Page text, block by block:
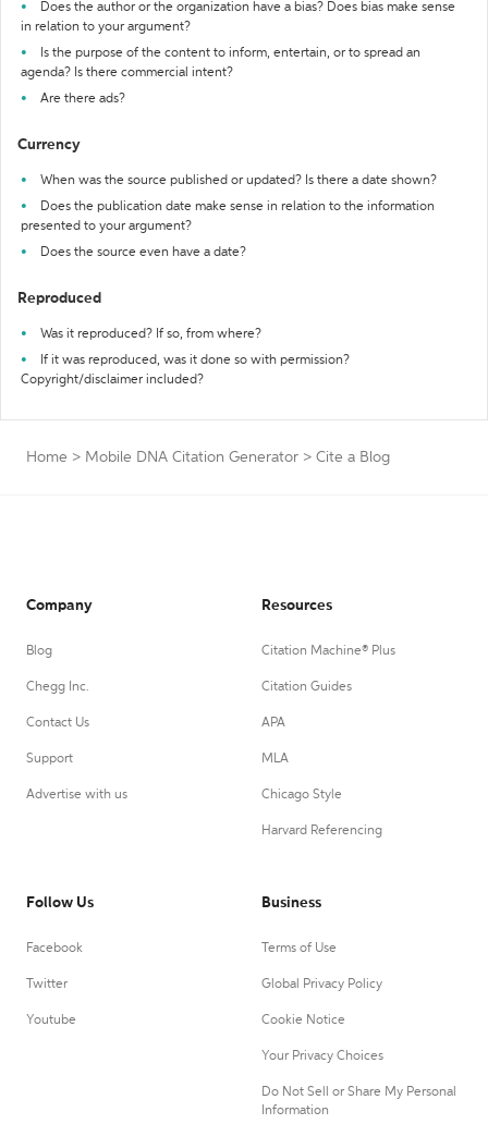
Does the author or the organization have a bias? Does bias make sense
in relation to your argument?
Is the purpose of the content to inform, entertain, or to spread an
agenda? Is there commercial intent?
Are there ads?
Currency
When was the source published or updated? Is there a date shown?
Does the publication date make sense in relation to the information
presented to your argument?
Does the source even have a date?
Reproduced
Was it reproduced? If so, from where?
If it was reproduced, was it done so with permission?
Copyright/disclaimer included?
Home > Mobile DNA Citation Generator > Cite a Blog
Company
Blog
Chegg Inc.
Contact Us
Support
Advertise with us
Resources
Citation Machine® Plus
Citation Guides
APA
MLA
Chicago Style
Harvard Referencing
Follow Us
Facebook
Twitter
Youtube
Business
Terms of Use
Global Privacy Policy
Cookie Notice
Your Privacy Choices
Do Not Sell or Share My Personal
Information